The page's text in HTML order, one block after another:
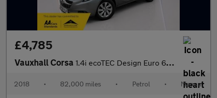
£4,785
Vauxhall Corsa 1.4i ecoTEC Design Euro 6 5dr
2018 • 82,000 miles • Petrol • Manual